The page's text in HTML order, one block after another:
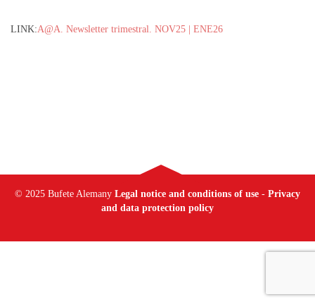
LINK:A@A. Newsletter trimestral. NOV25 | ENE26
© 2025 Bufete Alemany Legal notice and conditions of use - Privacy
and data protection policy